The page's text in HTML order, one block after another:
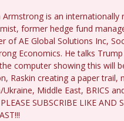
Laith Marouf #1430
Coffee and a Mike
Michael Yon, Mike Adams, and
Murray #1429
Coffee and a Mike
Armstrong is an internationally
former hedge fund
of AE Global Solutions Inc,
Economics. He talks
computer showing this will
Raskin creating a paper trail,
Ukraine, Middle East, BRICS
SUBSCRIBE LIKE AND